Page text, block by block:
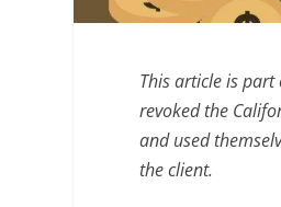
This article is part
revoked the
and used
the client.